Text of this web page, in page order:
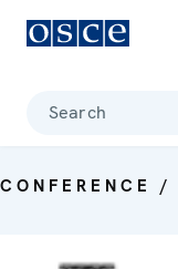
Search
CONFERENCE /